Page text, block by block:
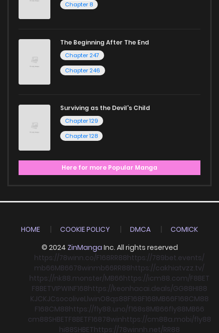
Chapter 8
The Beginning After The End
Chapter 247
Chapter 246
Surviving as the Devil's Child
Chapter 129
Chapter 128
Here for more Popular Manga
HOME COOKIE POLICY DMCA
COMICK
© 2024 ZinManga Inc. All rights reserved
https://78winn.co/F168RR88https://789bet.events/
mb66MB6678winmb66RR88https://cakhiatvzz.tv/
https://nk88.monster/MB66https://icm88.com/F8BET
F8BETVIPWINF168https://keonhacai.deals/GG88HI88
KJCKJCsocoliveLlwinO8qs88F168F168MB66F168CM88
F168CM88https://fly88.uno/f168s8MB66fly88MB66
cm88SHBETF8BETF16878winhttps://cm88a.mobi/fly88
hi88SHBEThttps://78winnh.net/RR88